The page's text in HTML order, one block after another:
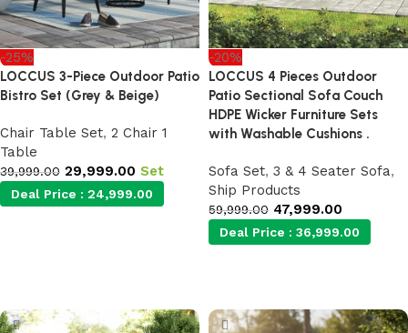
-25%
LOCCUS 3-Piece Outdoor Patio
Bistro Set (Grey & Beige)
Chair Table Set, 2 Chair 1
Table
39,999.00 29,999.00 Set
Deal Price : 24,999.00
-20%
LOCCUS 4 Pieces Outdoor
Patio Sectional Sofa Couch
HDPE Wicker Furniture Sets
with Washable Cushions .
Sofa Set, 3 & 4 Seater Sofa,
Ship Products
59,999.00 47,999.00
Deal Price : 36,999.00